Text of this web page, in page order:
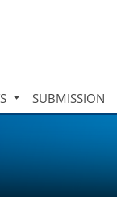
SUBMISSION